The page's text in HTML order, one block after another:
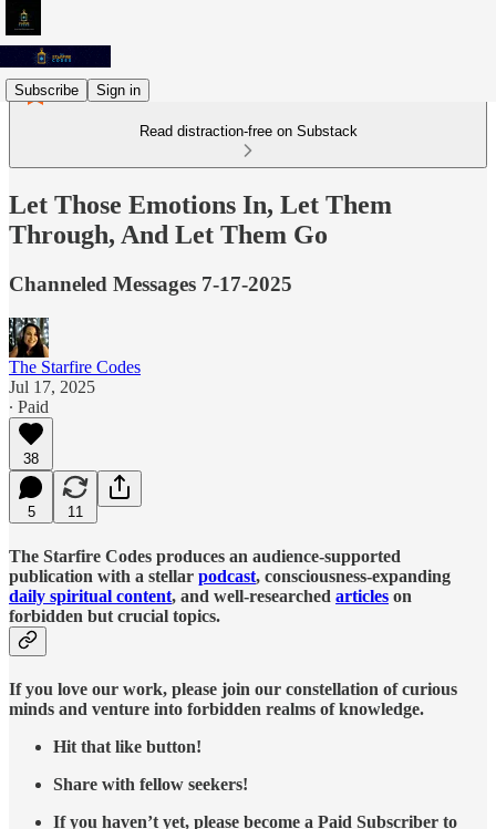
Subscribe Sign in
Read distraction-free on Substack
Let Those Emotions In, Let Them
Through, And Let Them Go
Channeled Messages 7-17-2025
The Starfire Codes
Jul 17, 2025
∙ Paid
38
5 11
The Starfire Codes produces an audience-supported
publication with a stellar podcast, consciousness-expanding
daily spiritual content, and well-researched articles on
forbidden but crucial topics.
If you love our work, please join our constellation of curious
minds and venture into forbidden realms of knowledge.
Hit that like button!
Share with fellow seekers!
If you haven’t yet, please become a Paid Subscriber to